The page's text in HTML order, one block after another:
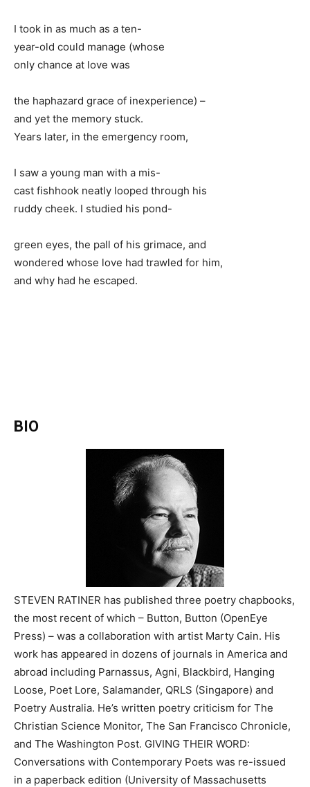
I took in as much as a ten-
year-old could manage (whose
only chance at love was
the haphazard grace of inexperience) –
and yet the memory stuck.
Years later, in the emergency room,
I saw a young man with a mis-
cast fishhook neatly looped through his
ruddy cheek. I studied his pond-
green eyes, the pall of his grimace, and
wondered whose love had trawled for him,
and why had he escaped.
BIO
STEVEN RATINER has published three poetry chapbooks,
the most recent of which – Button, Button (OpenEye
Press) – was a collaboration with artist Marty Cain. His
work has appeared in dozens of journals in America and
abroad including Parnassus, Agni, Blackbird, Hanging
Loose, Poet Lore, Salamander, QRLS (Singapore) and
Poetry Australia. He’s written poetry criticism for The
Christian Science Monitor, The San Francisco Chronicle,
and The Washington Post. GIVING THEIR WORD:
Conversations with Contemporary Poets was re-issued
in a paperback edition (University of Massachusetts